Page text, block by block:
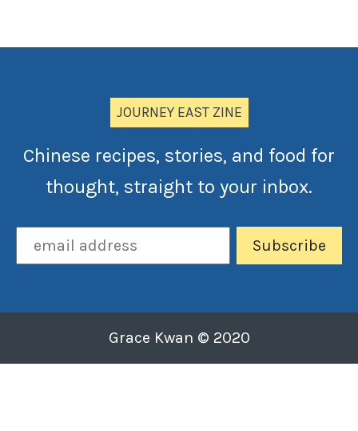
JOURNEY EAST ZINE
Chinese recipes, stories, and food for
thought, straight to your inbox.
Grace Kwan © 2020